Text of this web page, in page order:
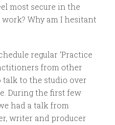
most secure in the
Why am I hesitant
regular ‘Practice
from other
to the studio over
During the first few
had a talk from
writer and producer